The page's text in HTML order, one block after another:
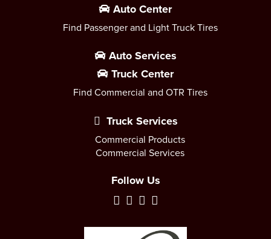
Auto Center
Find Passenger and Light Truck Tires
Auto Services
Truck Center
Find Commercial and OTR Tires
Truck Services
Commercial Products
Commercial Services
Follow Us